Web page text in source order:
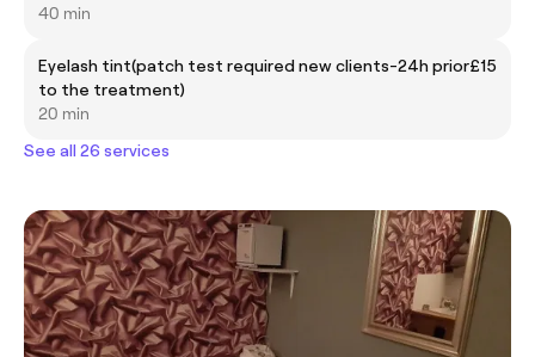
40 min
Eyelash tint(patch test required new clients-24h prior
to the treatment)
£15
20 min
See all 26 services